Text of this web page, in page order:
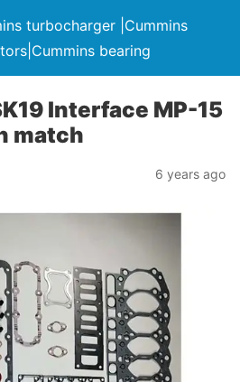
turbocharger |Cummins
bearing
Interface MP-15
match
6 years ago